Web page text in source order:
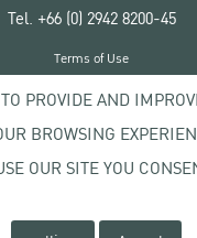
Tel. +66 (0) 2942 8200-45
© 2020 Kasetsart
Terms of Use
Privacy policy
PROVIDE AND
BROWSING
OUR SITE YOU